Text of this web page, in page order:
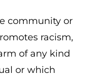
community or
racism,
of any kind
or which